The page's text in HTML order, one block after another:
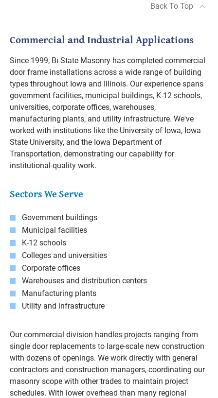
Back To Top
Commercial and Industrial Applications
Since 1999, Bi-State Masonry has completed commercial
door frame installations across a wide range of building
types throughout Iowa and Illinois. Our experience spans
government facilities, municipal buildings, K-12 schools,
universities, corporate offices, warehouses,
manufacturing plants, and utility infrastructure. We've
worked with institutions like the University of Iowa, Iowa
State University, and the Iowa Department of
Transportation, demonstrating our capability for
institutional-quality work.
Sectors We Serve
Government buildings
Municipal facilities
K-12 schools
Colleges and universities
Corporate offices
Warehouses and distribution centers
Manufacturing plants
Utility and infrastructure
Our commercial division handles projects ranging from
single door replacements to large-scale new construction
with dozens of openings. We work directly with general
contractors and construction managers, coordinating our
masonry scope with other trades to maintain project
schedules. With lower overhead than many regional